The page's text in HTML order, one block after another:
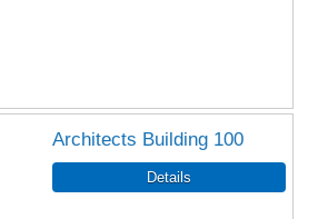
Architects Building 100